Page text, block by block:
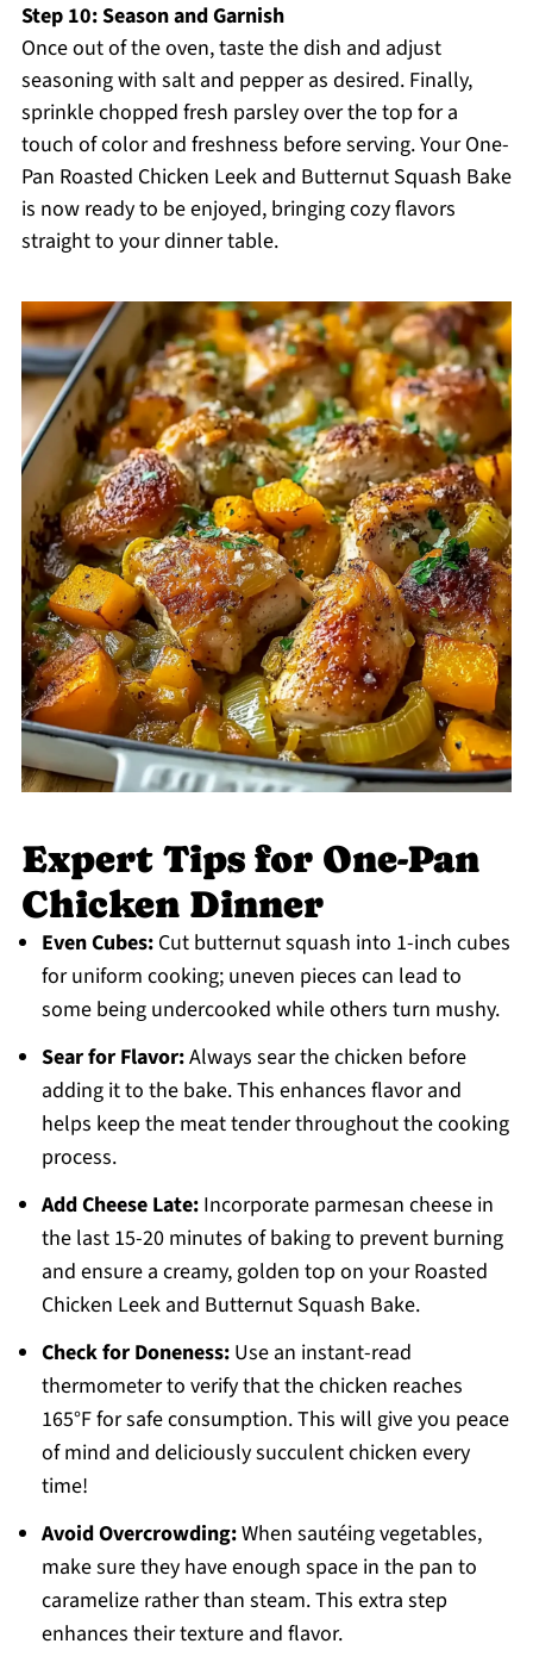
Step 10: Season and Garnish
Once out of the oven, taste the dish and adjust
seasoning with salt and pepper as desired. Finally,
sprinkle chopped fresh parsley over the top for a
touch of color and freshness before serving. Your One-
Pan Roasted Chicken Leek and Butternut Squash Bake
is now ready to be enjoyed, bringing cozy flavors
straight to your dinner table.
Expert Tips for One-Pan
Chicken Dinner
Even Cubes:Cut butternut squash into 1-inch cubes
for uniform cooking; uneven pieces can lead to
some being undercooked while others turn mushy.
Sear for Flavor:Always sear the chicken before
adding it to the bake. This enhances flavor and
helps keep the meat tender throughout the cooking
process.
Add Cheese Late:Incorporate parmesan cheese in
the last 15-20 minutes of baking to prevent burning
and ensure a creamy, golden top on your Roasted
Chicken Leek and Butternut Squash Bake.
Check for Doneness:Use an instant-read
thermometer to verify that the chicken reaches
165°F for safe consumption. This will give you peace
of mind and deliciously succulent chicken every
time!
Avoid Overcrowding:When sautéing vegetables,
make sure they have enough space in the pan to
caramelize rather than steam. This extra step
enhances their texture and flavor.